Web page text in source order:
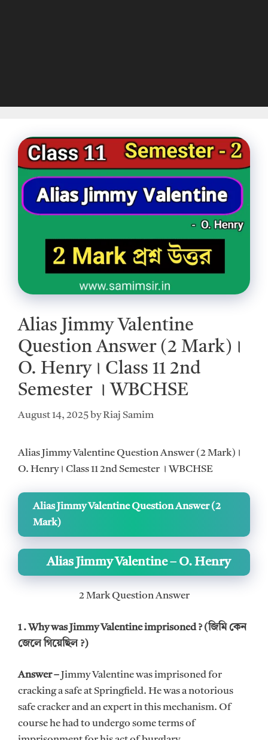
Alias Jimmy Valentine
Question Answer (2 Mark)।
O. Henry। Class 11 2nd
Semester । WBCHSE
August 14, 2025 byRiaj Samim
Alias Jimmy Valentine Question Answer (2 Mark)।
O. Henry। Class 11 2nd Semester । WBCHSE
Alias Jimmy Valentine Question Answer (2
Mark)
Alias Jimmy Valentine – O. Henry
2 Mark Question Answer
1 . Why was Jimmy Valentine imprisoned ? (জিমি কেন
জেলে গিয়েছিল ?)
Answer –Jimmy Valentine was imprisoned for
cracking a safe at Springfield. He was a notorious
safe cracker and an expert in this mechanism. Of
course he had to undergo some terms of